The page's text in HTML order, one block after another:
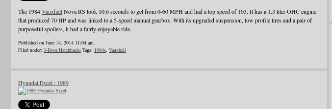
The 1984VauxhallNova RS took 10.6 seconds to get from 0-60 MPH and had a top speed of 103. It has a 1.3 liter OHC engine
that produced 70 HP and was linked to a 5-speed manual gearbox. With its upgraded suspension, low profile tires and a pair of
purposeful spoilers, it had a fairly enjoyable ride.
Published on June 14, 2014 11:04 am.
Filed under: 3-Door Hatchbacks Tags: 1980s, Vauxhall
Hyundai Excel : 1989